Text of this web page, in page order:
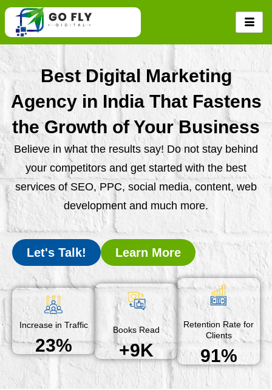
Skip
content
Best Digital Marketing
Agency in India That Fastens
the Growth of Your Business
Believe in what the results say! Do not stay behind
your competitors and get started with the best
services of SEO, PPC, social media, content, web
development and much more.
Let's Talk! Learn More
Increase in Traffic
23%
Books Read
+9K
Retention Rate for
Clients
91%